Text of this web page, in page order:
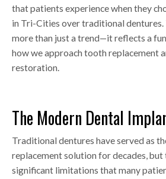
that patients experience when they
in Tri-Cities over traditional
more than just a trend—it reflects a
how we approach tooth replacement
restoration.
The Modern Dental
Traditional dentures have served as
replacement solution for decades, but
significant limitations that many